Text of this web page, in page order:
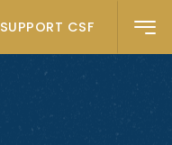
SUPPORT CSF